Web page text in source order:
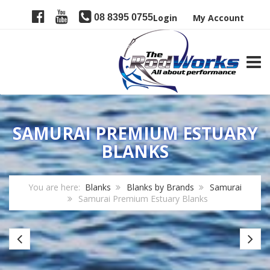
08 8395 0755Login My Account
SAMURAI PREMIUM ESTUARY
BLANKS
You are here: Blanks Blanks by Brands
Samurai
Samurai Premium Estuary Blanks
Samurai
CG3